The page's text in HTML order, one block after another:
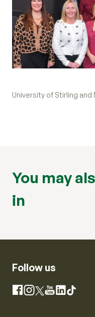
University of Stirling
You may
in
Follow us
Facebook
Instagram
X YouTube
LinkedIn
TikTok